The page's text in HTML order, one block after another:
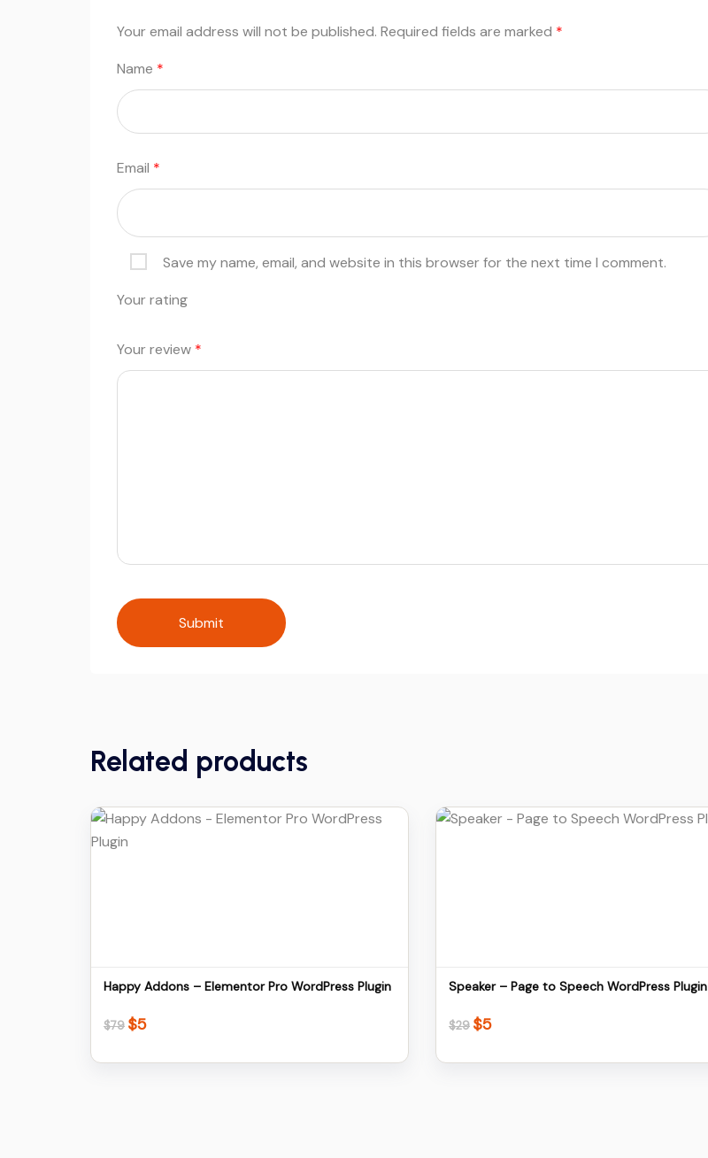
Your email address will not be published. Required fields are marked *
Name *
Email *
Save my name, email, and website in this browser for the next time I comment.
Your rating
Your review *
Related products
Happy Addons – Elementor Pro WordPress Plugin
$79 Original
$5Current
Speaker – Page to Speech WordPress Plugin
$29 Original
$5Current